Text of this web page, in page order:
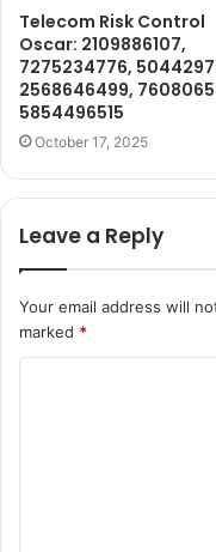
Telecom Risk Control
Oscar: 2109886107,
7275234776,
2568646499,
5854496515
October 17, 2025
Leave a Reply
Your email address will
marked *